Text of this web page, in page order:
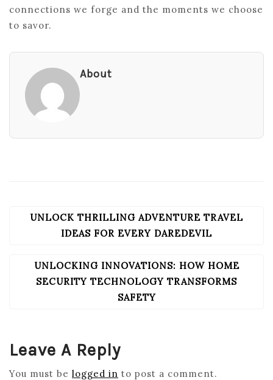
connections we forge and the moments we choose
to savor.
About
POST
NAVIGATION
UNLOCK THRILLING ADVENTURE TRAVEL
IDEAS FOR EVERY DAREDEVIL
UNLOCKING INNOVATIONS: HOW HOME
SECURITY TECHNOLOGY TRANSFORMS
SAFETY
Leave A Reply
You must be logged in to post a comment.